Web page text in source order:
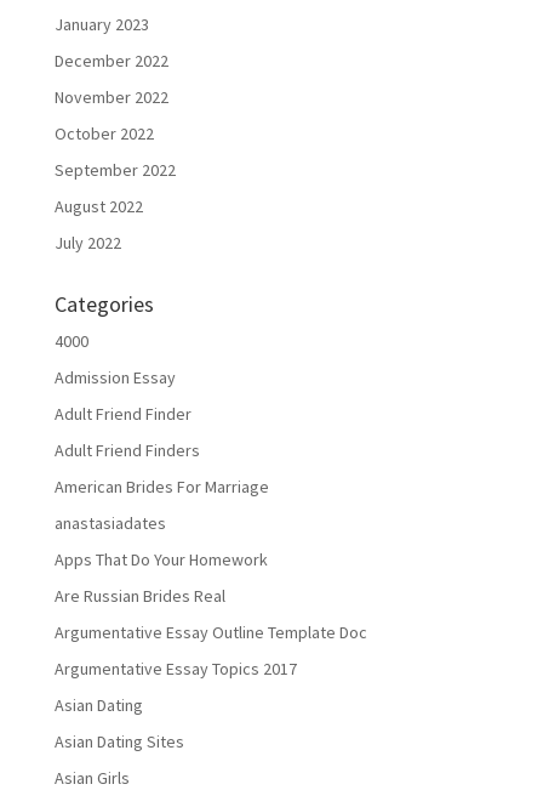
January 2023
December 2022
November 2022
October 2022
September 2022
August 2022
July 2022
Categories
4000
Admission Essay
Adult Friend Finder
Adult Friend Finders
American Brides For Marriage
anastasiadates
Apps That Do Your Homework
Are Russian Brides Real
Argumentative Essay Outline Template Doc
Argumentative Essay Topics 2017
Asian Dating
Asian Dating Sites
Asian Girls